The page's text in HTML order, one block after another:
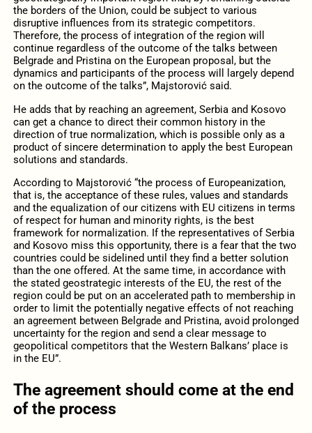
the borders of the Union, could be subject to various
disruptive influences from its strategic competitors.
Therefore, the process of integration of the region will
continue regardless of the outcome of the talks between
Belgrade and Pristina on the European proposal, but the
dynamics and participants of the process will largely depend
on the outcome of the talks”, Majstorović said.
He adds that by reaching an agreement, Serbia and Kosovo
can get a chance to direct their common history in the
direction of true normalization, which is possible only as a
product of sincere determination to apply the best European
solutions and standards.
According to Majstorović “the process of Europeanization,
that is, the acceptance of these rules, values and standards
and the equalization of our citizens with EU citizens in terms
of respect for human and minority rights, is the best
framework for normalization. If the representatives of Serbia
and Kosovo miss this opportunity, there is a fear that the two
countries could be sidelined until they find a better solution
than the one offered. At the same time, in accordance with
the stated geostrategic interests of the EU, the rest of the
region could be put on an accelerated path to membership in
order to limit the potentially negative effects of not reaching
an agreement between Belgrade and Pristina, avoid prolonged
uncertainty for the region and send a clear message to
geopolitical competitors that the Western Balkans’ place is
in the EU”.
The agreement should come at the end
of the process